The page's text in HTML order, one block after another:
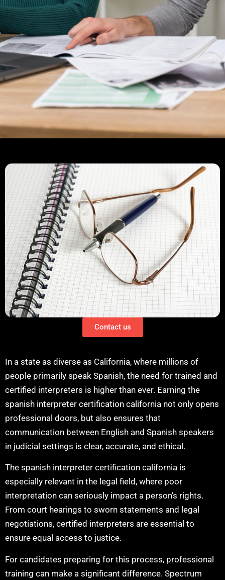
Contact us
In a state as diverse as California, where millions of
people primarily speak Spanish, the need for trained and
certified interpreters is higher than ever. Earning the
spanish interpreter certification california not only opens
professional doors, but also ensures that
communication between English and Spanish speakers
in judicial settings is clear, accurate, and ethical.
The spanish interpreter certification california is
especially relevant in the legal field, where poor
interpretation can seriously impact a person’s rights.
From court hearings to sworn statements and legal
negotiations, certified interpreters are essential to
ensure equal access to justice.
For candidates preparing for this process, professional
training can make a significant difference. Spectrum